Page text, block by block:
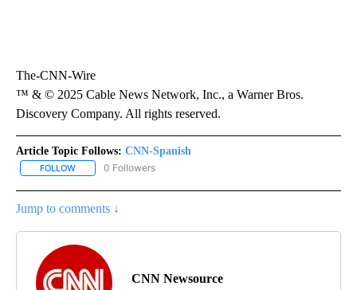
The-CNN-Wire
™ & © 2025 Cable News Network, Inc., a Warner Bros.
Discovery Company. All rights reserved.
Article Topic Follows: CNN-Spanish
FOLLOW FOLLOW "CNN-SPANISH" TO RECEIVE NOTIFICATIONS ABOUT
0 Followers
Jump to comments ↓
CNN Newsource